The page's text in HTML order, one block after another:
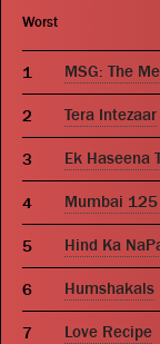
Worst
MSG: The
Tera Intezaar
Ek Haseena
Mumbai 125
Hind Ka
Humshakals
Love Recipe